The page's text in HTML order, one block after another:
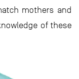
mothers and
of these